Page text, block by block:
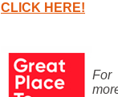
CLICK HERE!
For